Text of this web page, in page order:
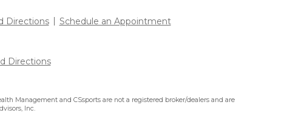
Directions Schedule an Appointment
Directions
Management and CSsports are not a registered broker/dealers and are
Inc.